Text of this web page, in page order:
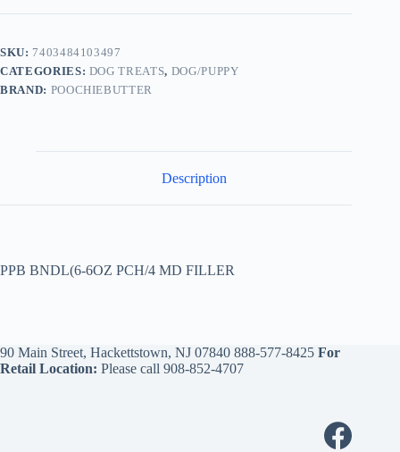
SKU: 7403484103497
CATEGORIES: DOG TREATS, DOG/PUPPY
BRAND: POOCHIEBUTTER
Description
PPB BNDL(6-6OZ PCH/4 MD FILLER
90 Main Street, Hackettstown, NJ 07840 888-577-8425 For
Retail Location: Please call 908-852-4707